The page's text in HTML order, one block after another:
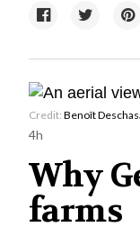
Credit: Benoît
4h
Why
farms